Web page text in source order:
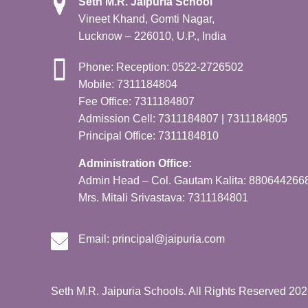
Vineet Khand, Gomti Nagar,
Lucknow – 226010, U.P., India
Phone: Reception: 0522-2726502
Mobile: 7311184804
Fee Office: 7311184807
Admission Cell: 7311184807 | 7311184805
Principal Office: 7311184810
Administration Office:
Admin Head – Col. Gautam Kalita:
Mrs. Mitali Srivastava: 7311184801
Email: principal@jaipuria.com
Seth M.R. Jaipuria Schools. All Rights Reserved